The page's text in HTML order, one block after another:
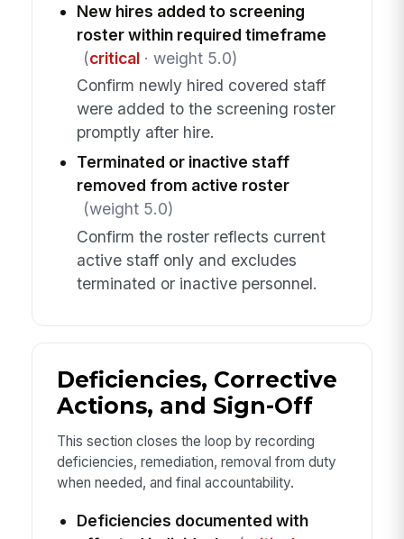
New hires added to screening
roster within required timeframe
(critical· weight 5.0)
Confirm newly hired covered staff
were added to the screening roster
promptly after hire.
Terminated or inactive staff
removed from active roster
(weight 5.0)
Confirm the roster reflects current
active staff only and excludes
terminated or inactive personnel.
Deficiencies, Corrective
Actions, and Sign-Off
This section closes the loop by recording
deficiencies, remediation, removal from duty
when needed, and final accountability.
Deficiencies documented with